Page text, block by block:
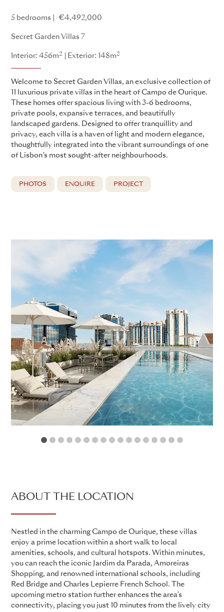
5 bedrooms €4,492,000
Secret Garden Villas 7
Interior: 456m2 Exterior: 148m2
Welcome to Secret Garden Villas, an exclusive collection of
11 luxurious private villas in the heart of Campo de Ourique.
These homes offer spacious living with 3-6 bedrooms,
private pools, expansive terraces, and beautifully
landscaped gardens. Designed to offer tranquillity and
privacy, each villa is a haven of light and modern elegance,
thoughtfully integrated into the vibrant surroundings of one
of Lisbon’s most sought-after neighbourhoods.
PHOTOS ENQUIRE PROJECT
1 2 3 4 5 6 7 8 9 1011 121314
ABOUT THE LOCATION
Nestled in the charming Campo de Ourique, these villas
enjoy a prime location within a short walk to local
amenities, schools, and cultural hotspots. Within minutes,
you can reach the iconic Jardim da Parada, Amoreiras
Shopping, and renowned international schools, including
Red Bridge and Charles Lepierre French School. The
upcoming metro station further enhances the area’s
connectivity, placing you just 10 minutes from the lively city